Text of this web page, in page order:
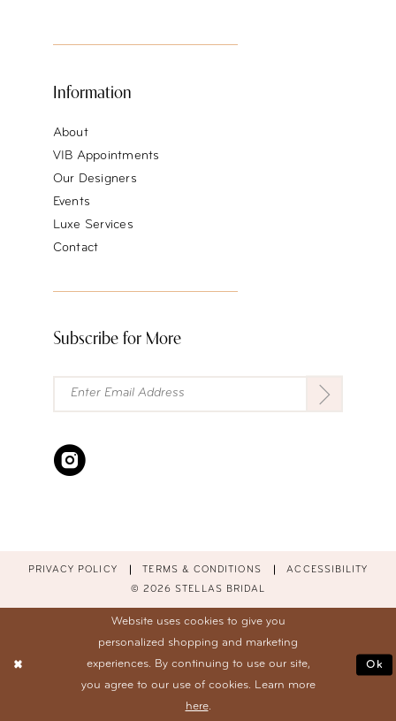
Information
About
VIB Appointments
Our Designers
Events
Luxe Services
Contact
Subscribe for More
PRIVACY POLICY TERMS & CONDITIONS ACCESSIBILITY
© 2026 STELLAS BRIDAL
Website uses cookies to give you
personalized shopping and marketing
experiences. By continuing to use our site,
you agree to our use of cookies. Learn more
here.
Ok